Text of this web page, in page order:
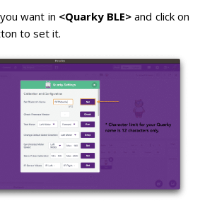
want in <Quarky BLE>and click on
to set it.